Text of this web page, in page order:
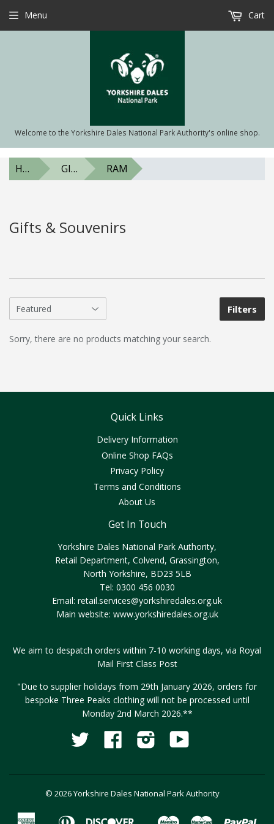
Welcome to the Yorkshire Dales National Park Authority's online shop.
Menu Cart
HOME GIFTS & SOUVENIRS RAM
Gifts & Souvenirs
Filters
Sorry, there are no products matching your search.
Quick Links
Delivery Information
Online Shop FAQs
Privacy Policy
Terms and Conditions
About Us
Get In Touch
Yorkshire Dales National Park Authority,
Retail Department, Colvend, Grassington,
North Yorkshire, BD23 5LB
Tel: 0300 456 0030
Email: retail.services@yorkshiredales.org.uk
Main website: www.yorkshiredales.org.uk
We aim to despatch orders within 7-10 working days, via Royal
Mail First Class Post
"Due to supplier holidays from 29th January 2026, orders for
bespoke Three Peaks clothing will not be processed until
Monday 2nd March 2026.**
Twitter
Facebook InstagramYouTube
© 2026 Yorkshire Dales National Park Authority
American Diners Discover Maestro Master